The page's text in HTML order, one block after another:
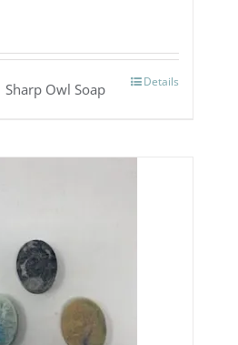
Details
Sharp Owl Soap